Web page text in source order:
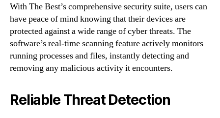
With The Best’s comprehensive security suite, users can
have peace of mind knowing that their devices are
protected against a wide range of cyber threats. The
software’s real-time scanning feature actively monitors
running processes and files, instantly detecting and
removing any malicious activity it encounters.
Reliable Threat Detection